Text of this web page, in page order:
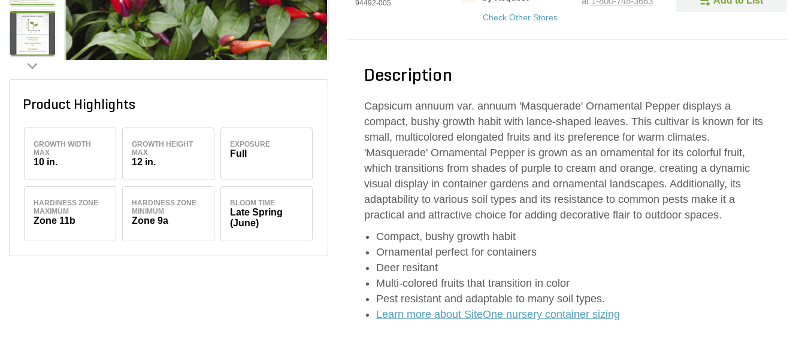
Product Highlights
GROWTH WIDTH
MAX
10 in.
GROWTH HEIGHT
MAX
12 in.
EXPOSURE
Full
HARDINESS ZONE
MAXIMUM
Zone 11b
HARDINESS ZONE
MINIMUM
Zone 9a
BLOOM TIME
Late Spring
(June)
94492-005
Check Other Stores
Description
Capsicum annuum var. annuum 'Masquerade' Ornamental Pepper displays a
compact, bushy growth habit with lance-shaped leaves. This cultivar is known for its
small, multicolored elongated fruits and its preference for warm climates.
'Masquerade' Ornamental Pepper is grown as an ornamental for its colorful fruit,
which transitions from shades of purple to cream and orange, creating a dynamic
visual display in container gardens and ornamental landscapes. Additionally, its
adaptability to various soil types and its resistance to common pests make it a
practical and attractive choice for adding decorative flair to outdoor spaces.
Compact, bushy growth habit
Ornamental perfect for containers
Deer resitant
Multi-colored fruits that transition in color
Pest resistant and adaptable to many soil types.
Learn more about SiteOne nursery container sizing